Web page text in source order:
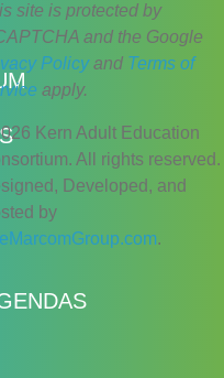
site is protected by
and the Google
Policyand Terms of
apply.
Kern Adult Education
All rights reserved.
Developed, and
by
.